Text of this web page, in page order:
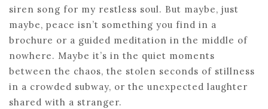
siren song for my restless soul. But maybe, just
maybe, peace isn’t something you find in a
brochure or a guided meditation in the middle of
nowhere. Maybe it’s in the quiet moments
between the chaos, the stolen seconds of stillness
in a crowded subway, or the unexpected laughter
shared with a stranger.